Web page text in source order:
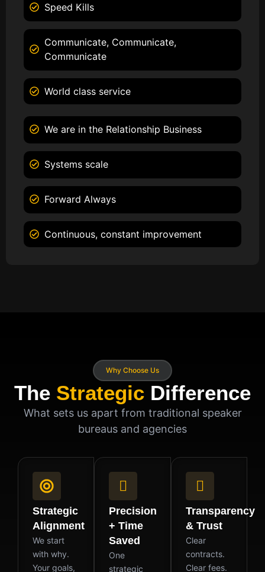
Speed Kills
Communicate, Communicate,
Communicate
World class service
We are in the Relationship Business
Systems scale
Forward Always
Continuous, constant improvement
Why Choose Us
The Strategic Difference
What sets us apart from traditional speaker
bureaus and agencies
Strategic
Alignment
We start
with why.
Your goals,
Precision
+ Time
Saved
One
strategic
Transparency
& Trust
Clear
contracts.
Clear fees.